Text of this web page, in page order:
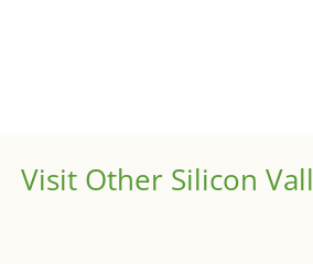
Visit Other Silicon